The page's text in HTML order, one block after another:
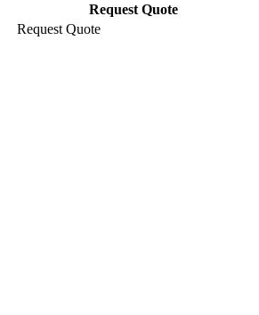
Request Quote
Request Quote